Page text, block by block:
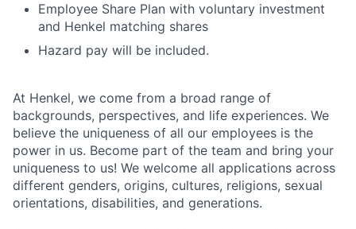
Employee Share Plan with voluntary investment
and Henkel matching shares
Hazard pay will be included.
At Henkel, we come from a broad range of
backgrounds, perspectives, and life experiences. We
believe the uniqueness of all our employees is the
power in us. Become part of the team and bring your
uniqueness to us! We welcome all applications across
different genders, origins, cultures, religions, sexual
orientations, disabilities, and generations.